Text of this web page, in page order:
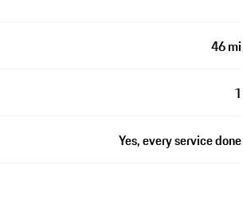
46 mi
1
Yes, every service done